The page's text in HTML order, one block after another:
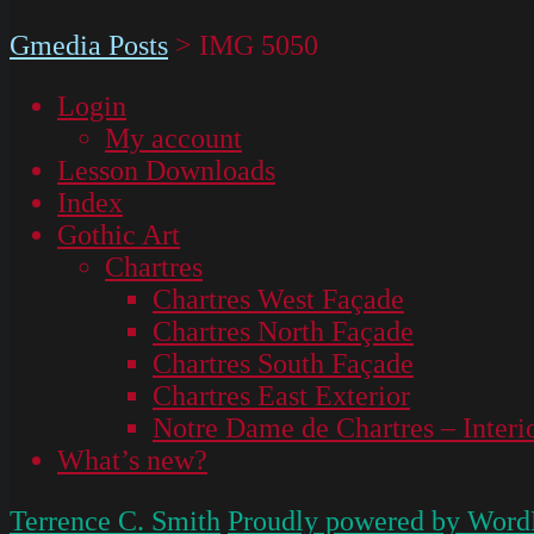
Gmedia Posts > IMG 5050
Login
My account
Lesson Downloads
Index
Gothic Art
Chartres
Chartres West Façade
Chartres North Façade
Chartres South Façade
Chartres East Exterior
Notre Dame de Chartres –
What’s new?
Terrence C. Smith Proudly powered by